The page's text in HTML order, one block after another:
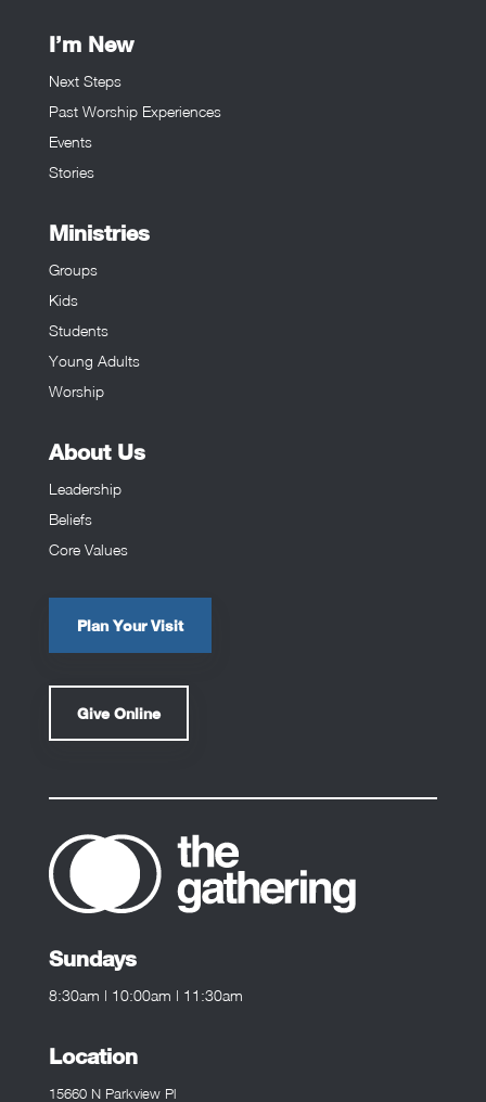
I’m New
Next Steps
Past Worship Experiences
Events
Stories
Ministries
Groups
Kids
Students
Young Adults
Worship
About Us
Leadership
Beliefs
Core Values
Plan Your Visit
Give Online
Sundays
8:30am | 10:00am | 11:30am
Location
15660 N Parkview Pl